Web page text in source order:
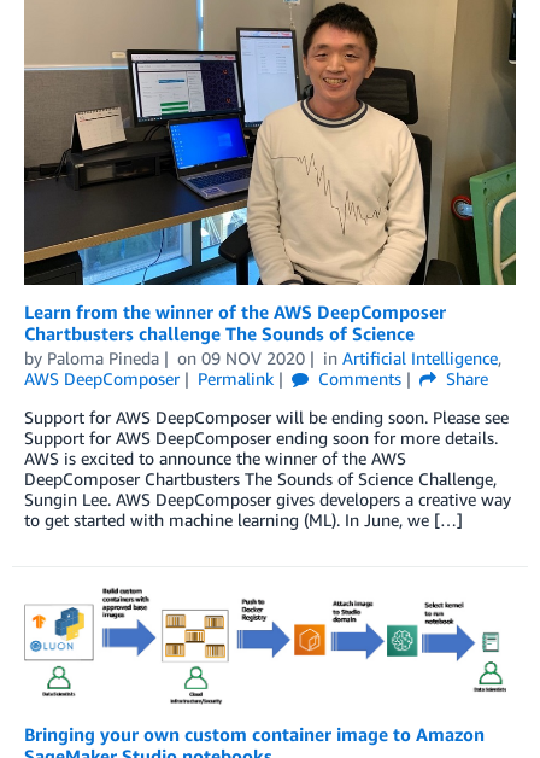
Learn from the winner of the AWS DeepComposer
Chartbusters challenge The Sounds of Science
by Paloma Pineda on 09 NOV 2020 in Artificial Intelligence,
AWS DeepComposer
Permalink Comments
Share
Support for AWS DeepComposer will be ending soon. Please see
Support for AWS DeepComposer ending soon for more details.
AWS is excited to announce the winner of the AWS
DeepComposer Chartbusters The Sounds of Science Challenge,
Sungin Lee. AWS DeepComposer gives developers a creative way
to get started with machine learning (ML). In June, we […]
Bringing your own custom container image to Amazon